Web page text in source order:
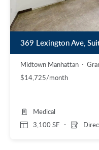
369 Lexington Ave,
Midtown Manhattan
$14,725/month
3,100 SF
Medical